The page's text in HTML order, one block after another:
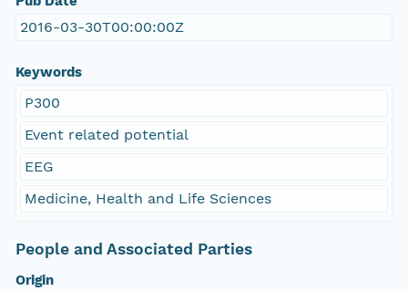
2016-03-30T00:00:00Z
Keywords
P300
Event related potential
EEG
Medicine, Health and Life Sciences
People and Associated Parties
Origin